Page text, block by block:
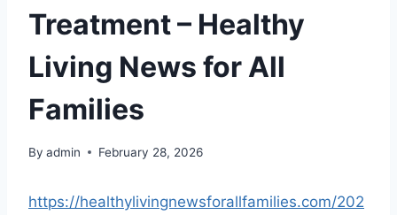
Treatment – Healthy
Living News for All
Families
By admin February 28, 2026
https://healthylivingnewsforallfamilies.com/202